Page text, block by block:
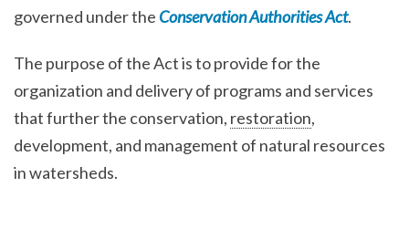
governed under the Conservation Authorities Act.
The purpose of the Act is to provide for the
organization and delivery of programs and services
that further the conservation, restoration,
development, and management of natural resources
in watersheds.